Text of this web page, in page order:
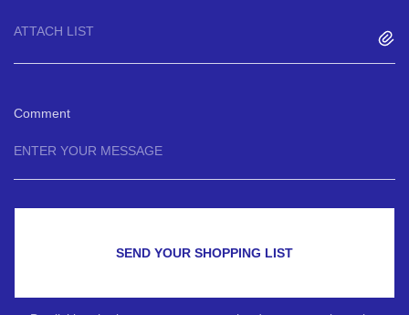
ATTACH LIST
Comment
SEND YOUR SHOPPING LIST